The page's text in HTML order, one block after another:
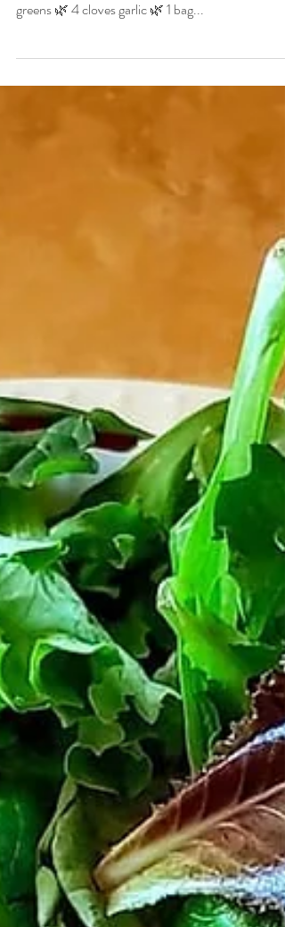
Rainbow Chard,
Butternut Squash & Beef
Bam 💥 quick, nutrient dense meal. 🌿 1 lb Organic
greens 🌿 4 cloves garlic 🌿 1 bag...